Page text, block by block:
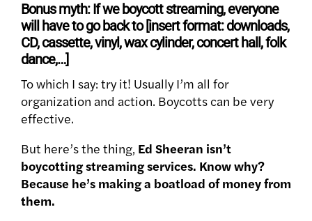
Bonus myth: If we boycott streaming, everyone
will have to go back to [insert format: downloads,
CD, cassette, vinyl, wax cylinder, concert hall, folk
dance,…]
To which I say: try it! Usually I’m all for
organization and action. Boycotts can be very
effective.
But here’s the thing, Ed Sheeran isn’t
boycotting streaming services. Know why?
Because he’s making a boatload of money from
them.